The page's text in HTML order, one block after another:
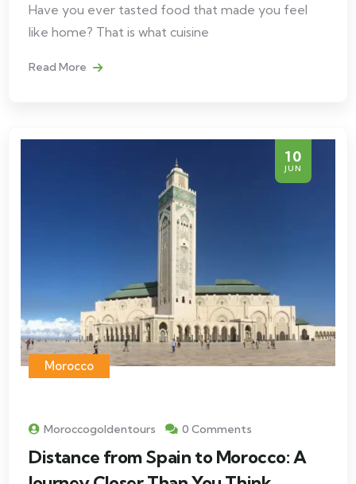
Have you ever tasted food that made you feel
like home? That is what cuisine
Read More
10
JUN
Morocco
Moroccogoldentours 0 Comments
Distance from Spain to Morocco: A